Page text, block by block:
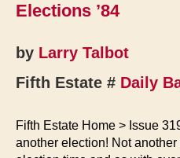
Elections ’84
by Larry Talbot
Fifth Estate # Daily
Fifth Estate Home > Issue
another election! Not another